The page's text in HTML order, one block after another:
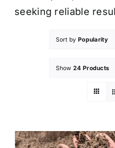
seeking reliable
Sort by Popularity
Show 24 Products